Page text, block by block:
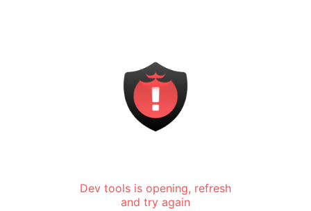
Dev tools is opening, refresh
and try again